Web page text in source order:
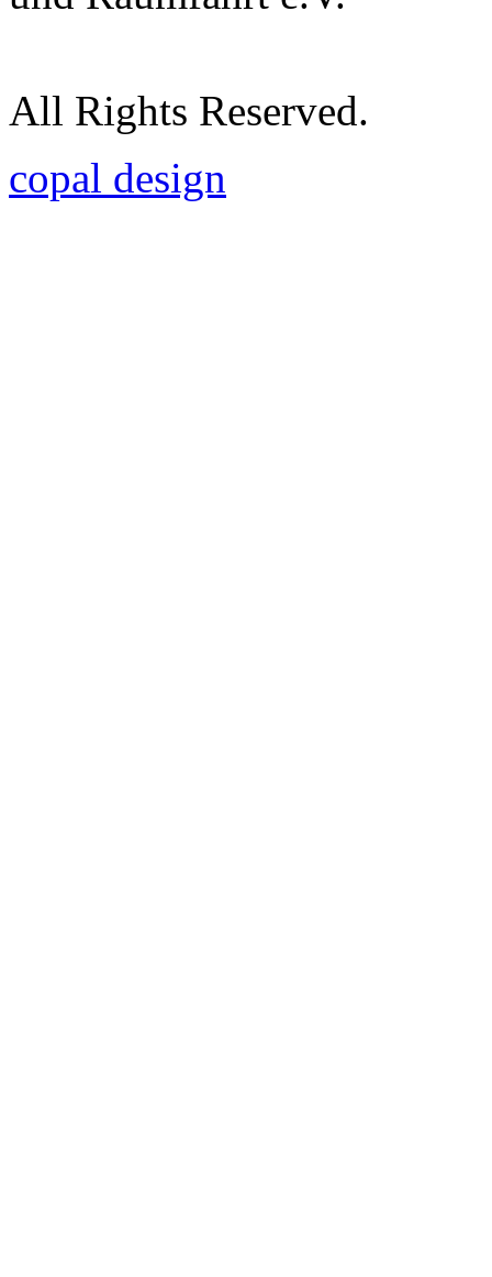
All Rights Reserved.
copal design